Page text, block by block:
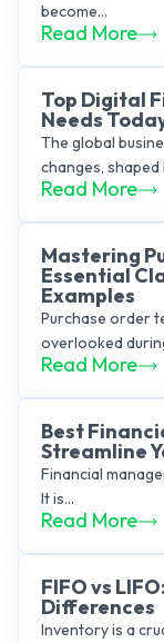
become...
Read More
Top Digital
Needs
The global
changes, shaped
Read More
Mastering
Essential
Examples
Purchase order
overlooked
Read More
Best
Streamline
Financial
It is...
Read More
FIFO vs
Differences
Inventory is a